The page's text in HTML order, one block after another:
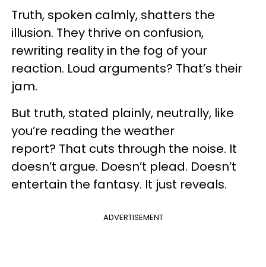
Truth, spoken calmly, shatters the
illusion. They thrive on confusion,
rewriting reality in the fog of your
reaction. Loud arguments? That’s their
jam.
But truth, stated plainly, neutrally, like
you’re reading the weather
report? That cuts through the noise. It
doesn’t argue. Doesn’t plead. Doesn’t
entertain the fantasy. It just reveals.
ADVERTISEMENT